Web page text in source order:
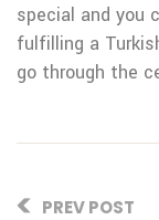
special and you
fulfilling a
go through the
PREV POST